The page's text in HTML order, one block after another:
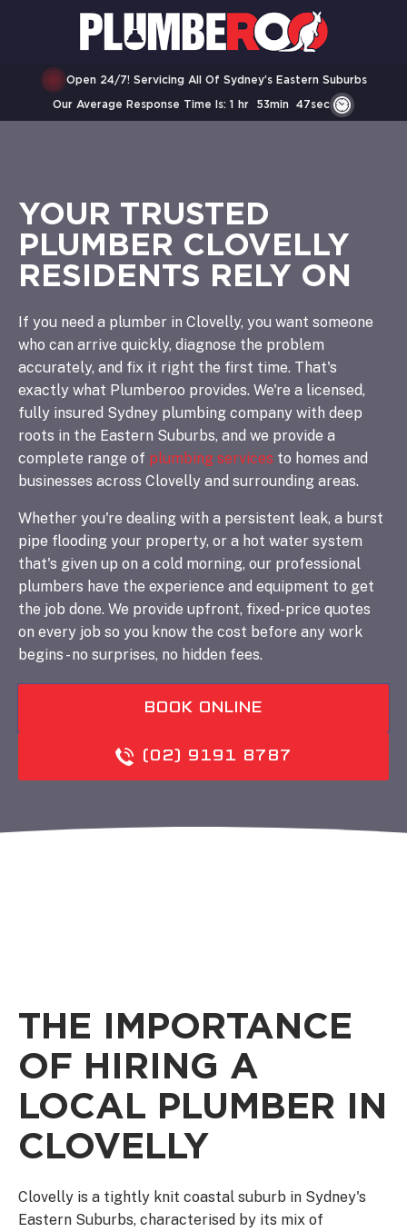
Open 24/7! Servicing All Of Sydney’s Eastern Suburbs
Our Average Response Time Is: 1 Hr 53Min 47Sec
YOUR TRUSTED
PLUMBER CLOVELLY
RESIDENTS RELY ON
If you need a plumber in Clovelly, you want someone
who can arrive quickly, diagnose the problem
accurately, and fix it right the first time. That's
exactly what Plumberoo provides. We're a licensed,
fully insured Sydney plumbing company with deep
roots in the Eastern Suburbs, and we provide a
complete range of plumbing services to homes and
businesses across Clovelly and surrounding areas.
Whether you're dealing with a persistent leak, a burst
pipe flooding your property, or a hot water system
that's given up on a cold morning, our professional
plumbers have the experience and equipment to get
the job done. We provide upfront, fixed-price quotes
on every job so you know the cost before any work
begins - no surprises, no hidden fees.
BOOK ONLINE
(02) 9191 8787
THE IMPORTANCE
OF HIRING A
LOCAL PLUMBER IN
CLOVELLY
Clovelly is a tightly knit coastal suburb in Sydney's
Eastern Suburbs, characterised by its mix of